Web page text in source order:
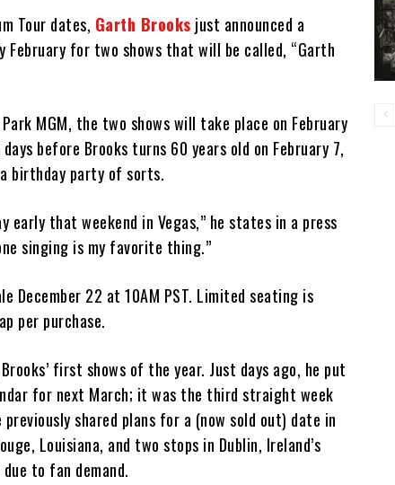
Tour dates, Garth Brooks just announced a
February for two shows that will be called, “Garth
MGM, the two shows will take place on February
before Brooks turns 60 years old on February 7,
birthday party of sorts.
that weekend in Vegas,” he states in a press
singing is my favorite thing.”
December 22 at 10AM PST. Limited seating is
per purchase.
first shows of the year. Just days ago, he put
for next March; it was the third straight week
shared plans for a (now sold out) date in
Louisiana, and two stops in Dublin, Ireland’s
to fan demand.